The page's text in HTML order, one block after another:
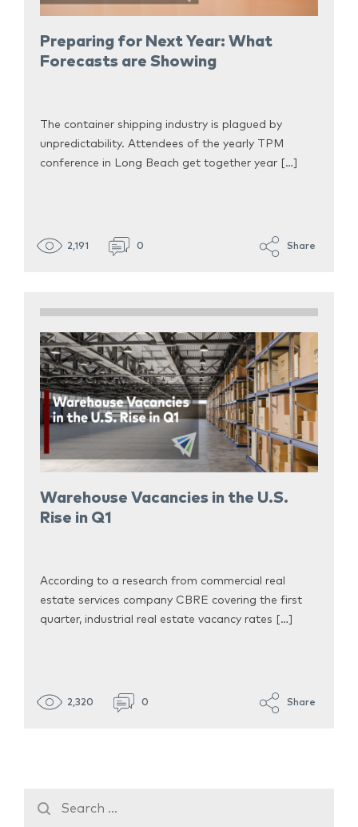
Preparing for Next Year: What
Forecasts are Showing
The container shipping industry is plagued by
unpredictability. Attendees of the yearly TPM
conference in Long Beach get together year […]
2,191 0 Share
Warehouse Vacancies in the U.S.
Rise in Q1
According to a research from commercial real
estate services company CBRE covering the first
quarter, industrial real estate vacancy rates […]
2,320 0 Share